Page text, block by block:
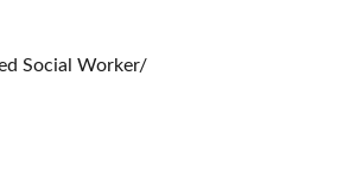
Social Worker/